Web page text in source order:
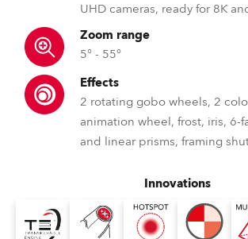
UHD cameras, ready for 8K
Zoom range
5° - 55°
Effects
2 rotating gobo wheels, 2
animation wheel, frost, iris, 6-
and linear prisms, framing
Innovations